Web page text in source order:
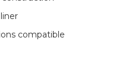
compatible